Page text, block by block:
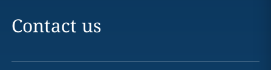
Contact us